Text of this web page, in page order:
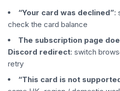
“Your card was declined”:
check the card balance
The subscription page
Discord redirect: switch
retry
“This card is not